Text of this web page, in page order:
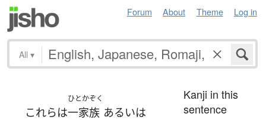
Forum About Theme Log in
All ▾
これらは
ひとかぞく
一家族 あるいは
Kanji in this
sentence